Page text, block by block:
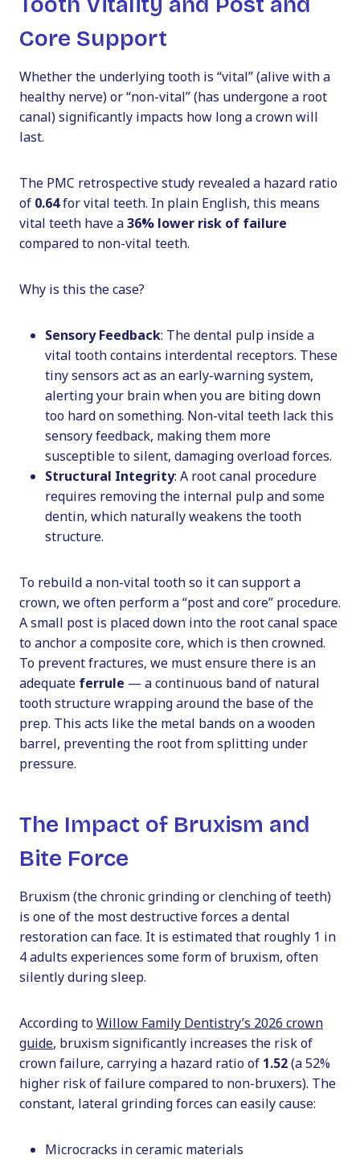
Core Support
Whether the underlying tooth is “vital” (alive with a
healthy nerve) or “non-vital” (has undergone a root
canal) significantly impacts how long a crown will
last.
The PMC retrospective study revealed a hazard ratio
of 0.64for vital teeth. In plain English, this means
vital teeth have a36% lower risk of failure
compared to non-vital teeth.
Why is this the case?
Sensory Feedback: The dental pulp inside a
vital tooth contains interdental receptors. These
tiny sensors act as an early-warning system,
alerting your brain when you are biting down
too hard on something. Non-vital teeth lack this
sensory feedback, making them more
susceptible to silent, damaging overload forces.
Structural Integrity: A root canal procedure
requires removing the internal pulp and some
dentin, which naturally weakens the tooth
structure.
To rebuild a non-vital tooth so it can support a
crown, we often perform a “post and core” procedure.
A small post is placed down into the root canal space
to anchor a composite core, which is then crowned.
To prevent fractures, we must ensure there is an
adequate ferrule — a continuous band of natural
tooth structure wrapping around the base of the
prep. This acts like the metal bands on a wooden
barrel, preventing the root from splitting under
pressure.
The Impact of Bruxism and
Bite Force
Bruxism (the chronic grinding or clenching of teeth)
is one of the most destructive forces a dental
restoration can face. It is estimated that roughly 1 in
4 adults experiences some form of bruxism, often
silently during sleep.
According toWillow Family Dentistry’s 2026 crown
guide, bruxism significantly increases the risk of
crown failure, carrying a hazard ratio of 1.52(a 52%
higher risk of failure compared to non-bruxers). The
constant, lateral grinding forces can easily cause:
Microcracks in ceramic materials